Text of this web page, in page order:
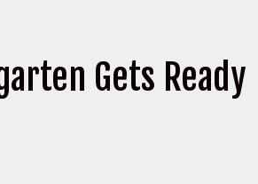
Gets Ready